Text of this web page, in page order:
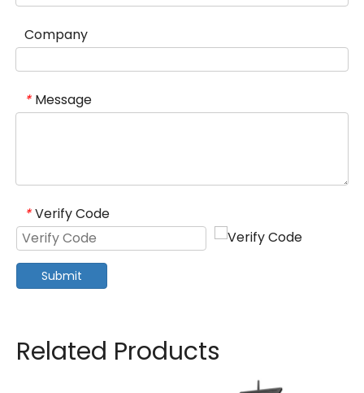
Company
* Message
* Verify Code
Submit
Related Products